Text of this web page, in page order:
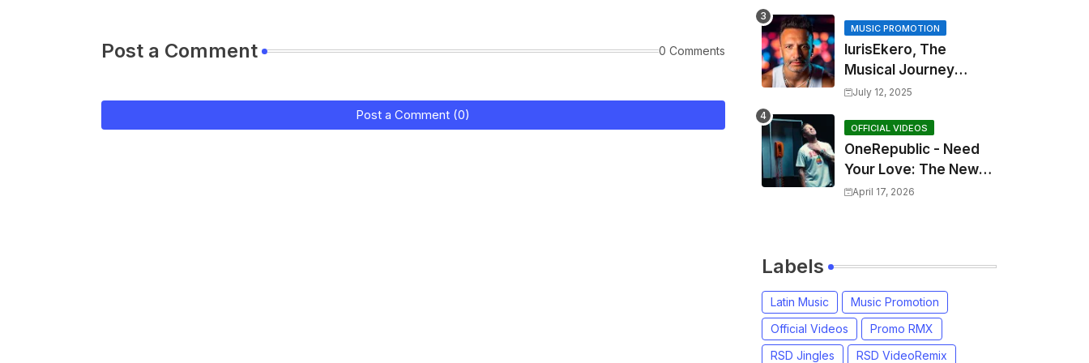
Post a Comment 0 Comments
Post a Comment (0)
MUSIC PROMOTION
IurisEkero, The
Musical Journey
Behind: Come To Me,
Sun, The Wine and
You
July 12, 2025
OFFICIAL VIDEOS
OneRepublic - Need
Your Love: The New
Single That
April 17, 2026
Labels
Latin Music
Music Promotion
Official Videos
Promo RMX
RSD Jingles
RSD VideoRemix